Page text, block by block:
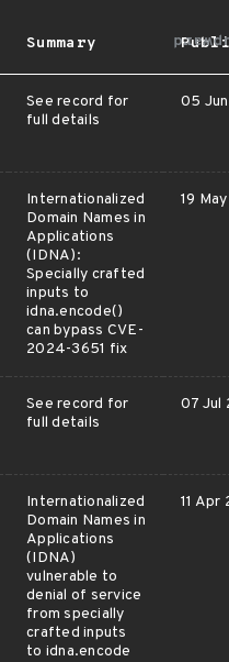
Summary
See record for
full details
05 Jun
Internationalized
Domain Names in
Applications
(IDNA):
Specially crafted
inputs to
idna.encode()
can bypass CVE-
2024-3651 fix
19 May
See record for
full details
07 Jul
Internationalized
Domain Names in
Applications
(IDNA)
vulnerable to
denial of service
from specially
crafted inputs
to idna.encode
11